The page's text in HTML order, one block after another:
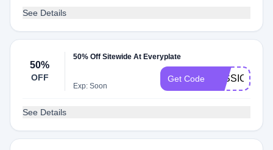
See Details
50%
OFF
50% Off Sitewide At Everyplate
Exp: Soon
Get Code JESSICAPF
See Details